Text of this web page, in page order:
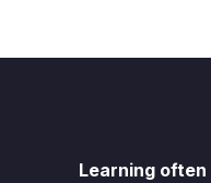
Learning